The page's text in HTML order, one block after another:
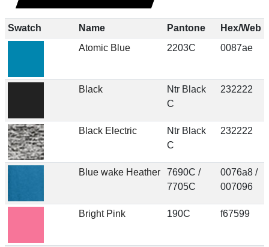
Swatch Name Pantone
Hex/Web
Atomic Blue
2203C 0087ae
Black
Ntr Black
C
232222
Black Electric
Ntr Black
C
232222
Blue wake Heather
7690C /
7705C
0076a8 /
007096
Bright Pink 190C f67599